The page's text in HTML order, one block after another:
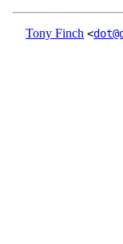
Tony Finch <